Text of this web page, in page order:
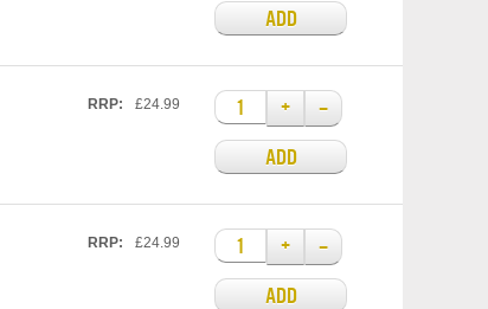
ADD
RRP: £24.99 +
–
ADD
RRP: £24.99 +
–
ADD